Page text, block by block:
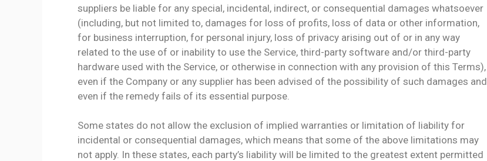
suppliers be liable for any special, incidental, indirect, or consequential damages whatsoever
(including, but not limited to, damages for loss of profits, loss of data or other information,
for business interruption, for personal injury, loss of privacy arising out of or in any way
related to the use of or inability to use the Service, third-party software and/or third-party
hardware used with the Service, or otherwise in connection with any provision of this Terms),
even if the Company or any supplier has been advised of the possibility of such damages and
even if the remedy fails of its essential purpose.
Some states do not allow the exclusion of implied warranties or limitation of liability for
incidental or consequential damages, which means that some of the above limitations may
not apply. In these states, each party’s liability will be limited to the greatest extent permitted